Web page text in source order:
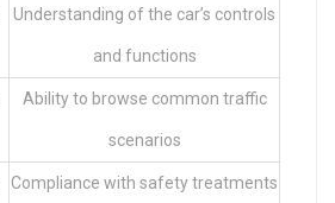
Understanding of the car’s controls
and functions
Ability to browse common traffic
scenarios
Compliance with safety treatments